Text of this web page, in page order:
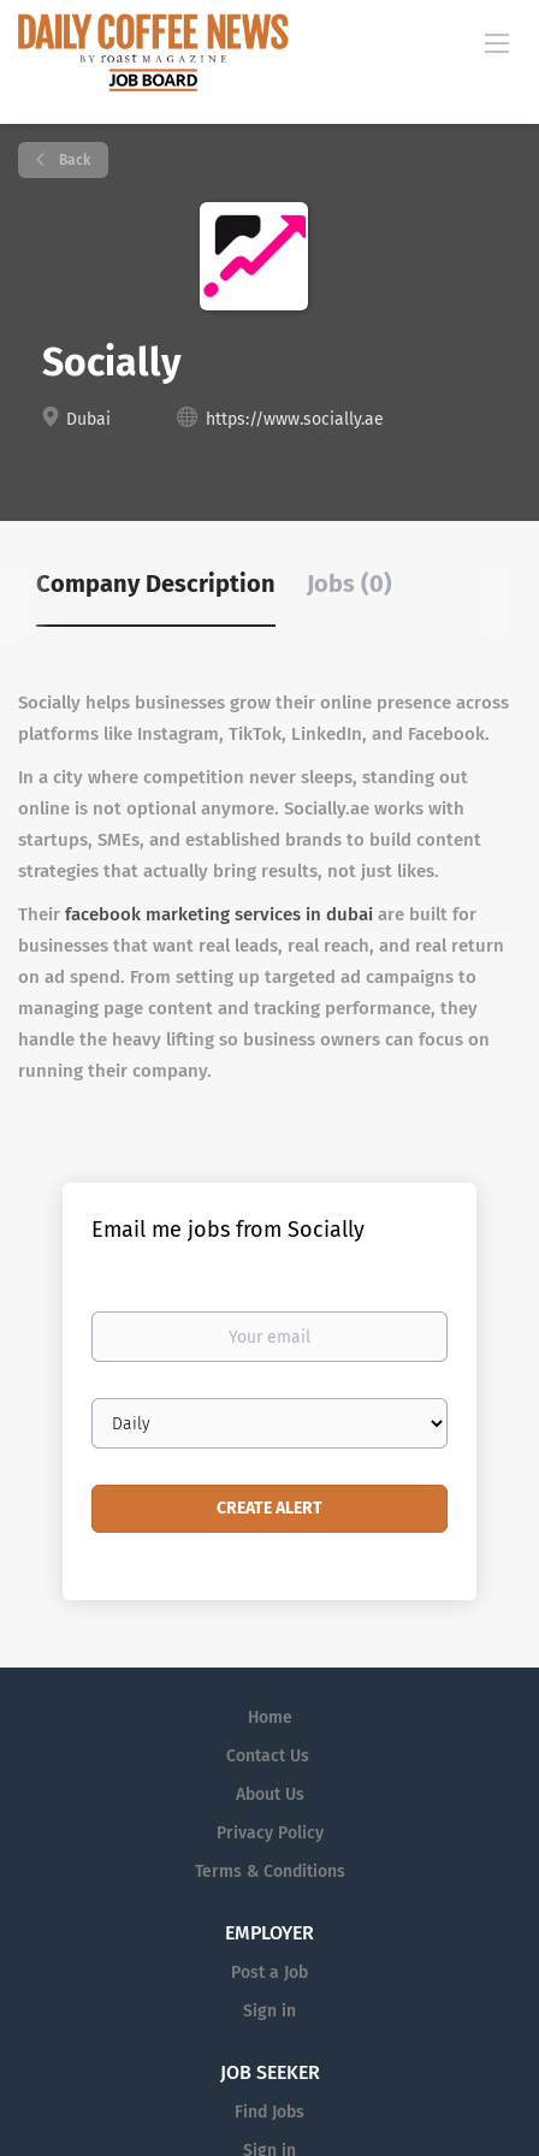
Back
Socially
Dubai https://www.socially.ae
Company Description Jobs (0)
Socially helps businesses grow their online presence across
platforms like Instagram, TikTok, LinkedIn, and Facebook.
In a city where competition never sleeps, standing out
online is not optional anymore. Socially.ae works with
startups, SMEs, and established brands to build content
strategies that actually bring results, not just likes.
Their facebook marketing services in dubai are built for
businesses that want real leads, real reach, and real return
on ad spend. From setting up targeted ad campaigns to
managing page content and tracking performance, they
handle the heavy lifting so business owners can focus on
running their company.
Email me jobs from Socially
Your
Email
frequency
Home
Contact Us
About Us
Privacy Policy
Terms & Conditions
EMPLOYER
Post a Job
Sign in
JOB SEEKER
Find Jobs
Sign in